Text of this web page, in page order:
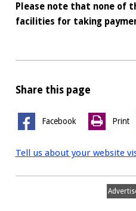
Please note that none of
facilities for taking
Share this page
Facebook Print
Tell us about your website